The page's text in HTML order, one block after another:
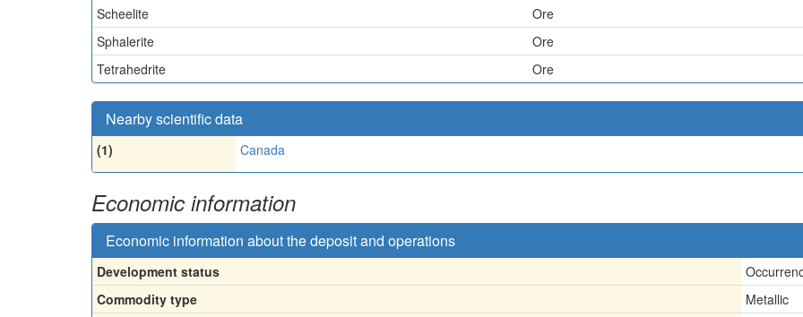
Scheelite
Ore
Sphalerite
Ore
Tetrahedrite
Ore
Nearby scientific data
(1) Canada
Economic information
Economic information about the deposit and operations
Development status
Commodity type
Metallic